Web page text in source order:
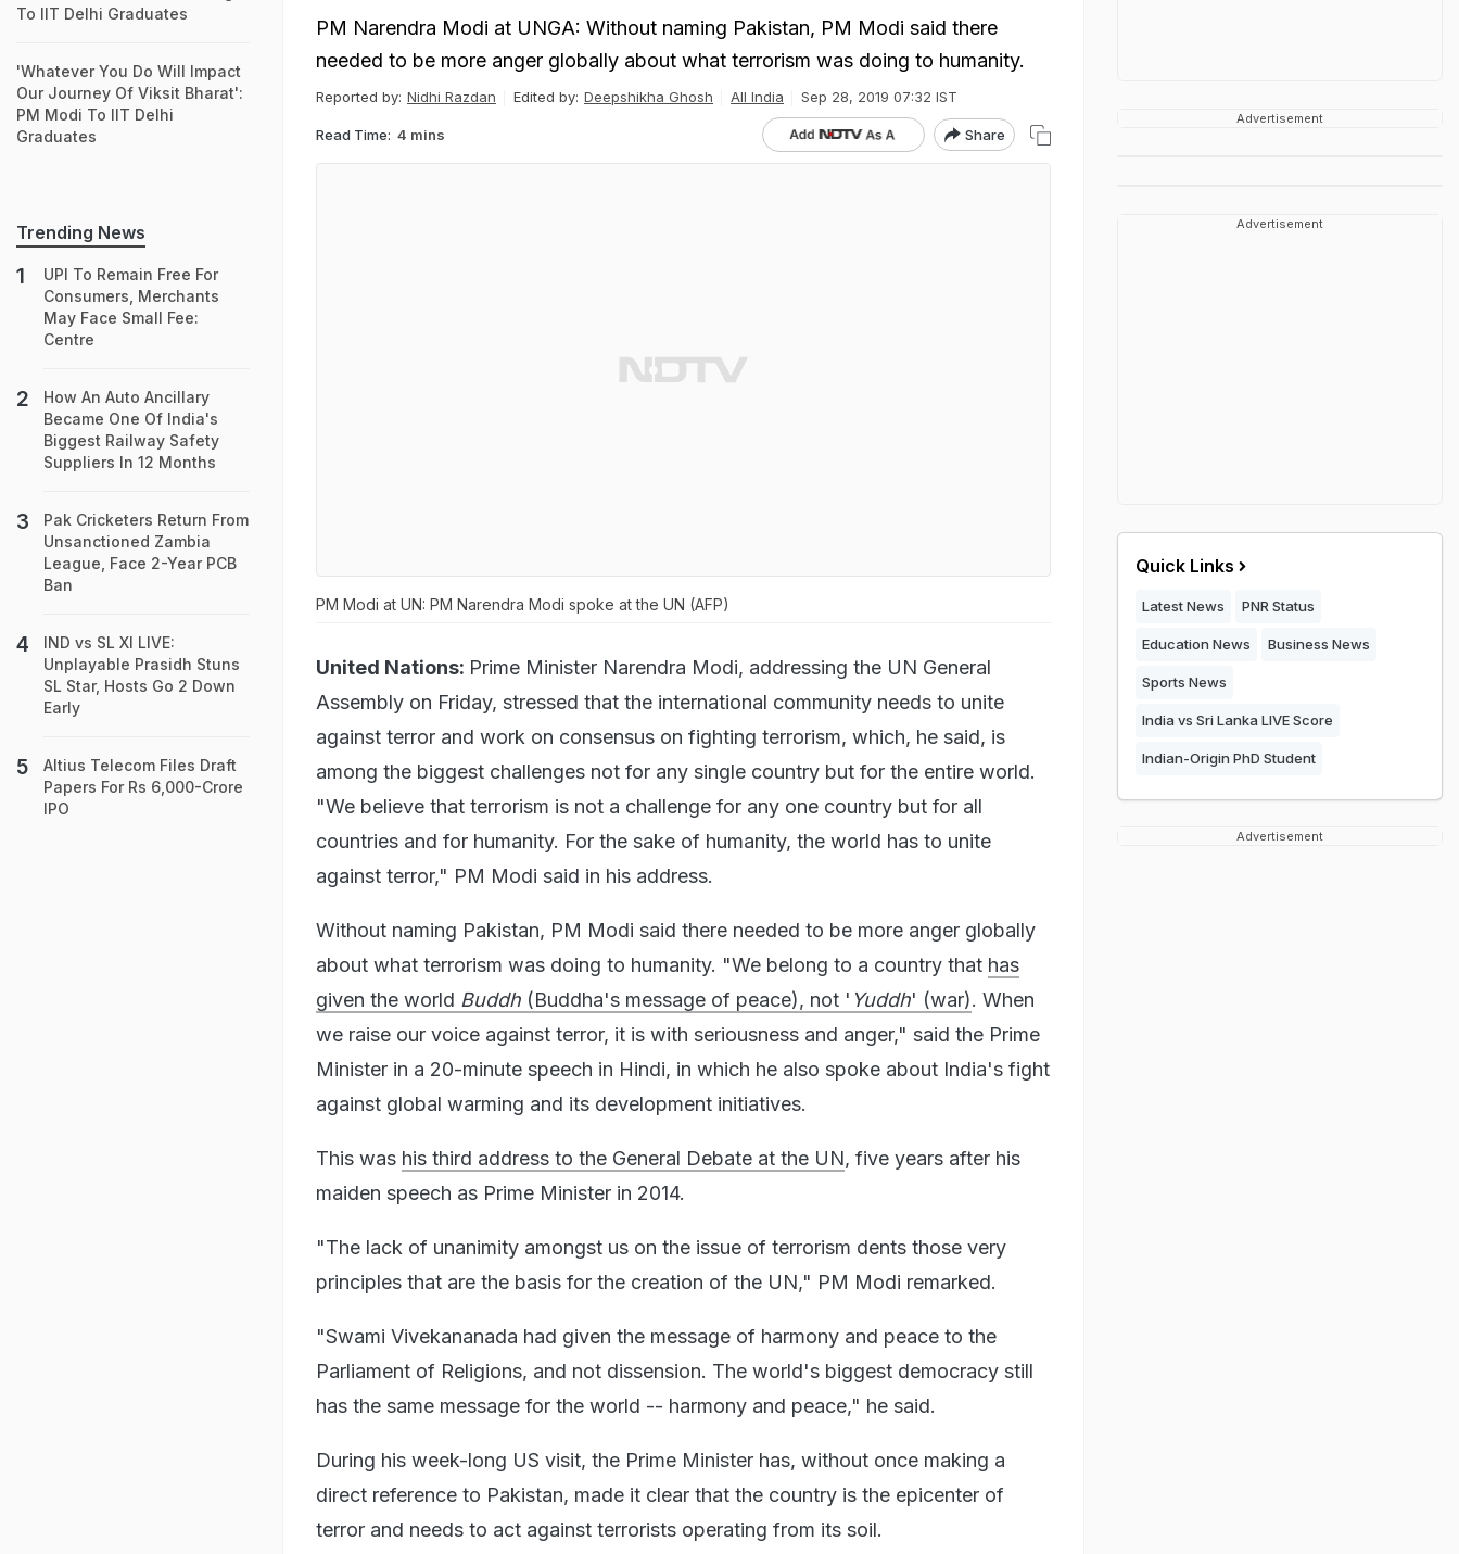
PM Narendra Modi at UNGA: Without naming Pakistan, PM Modi said there
needed to be more anger globally about what terrorism was doing to humanity.
Reported by: Nidhi Razdan Edited by: Deepshikha Ghosh All India Sep 28, 2019 07:32 IST
Read Time: 4 mins Share
PM Modi at UN: PM Narendra Modi spoke at the UN (AFP)
United Nations: Prime Minister Narendra Modi, addressing the UN General
Assembly on Friday, stressed that the international community needs to unite
against terror and work on consensus on fighting terrorism, which, he said, is
among the biggest challenges not for any single country but for the entire world.
"We believe that terrorism is not a challenge for any one country but for all
countries and for humanity. For the sake of humanity, the world has to unite
against terror," PM Modi said in his address.
Without naming Pakistan, PM Modi said there needed to be more anger globally
about what terrorism was doing to humanity. "We belong to a country that has
given the world Buddh (Buddha's message of peace), not ' Yuddh' (war). When
we raise our voice against terror, it is with seriousness and anger," said the Prime
Minister in a 20-minute speech in Hindi, in which he also spoke about India's fight
against global warming and its development initiatives.
This was his third address to the General Debate at the UN, five years after his
maiden speech as Prime Minister in 2014.
"The lack of unanimity amongst us on the issue of terrorism dents those very
principles that are the basis for the creation of the UN," PM Modi remarked.
"Swami Vivekananada had given the message of harmony and peace to the
Parliament of Religions, and not dissension. The world's biggest democracy still
has the same message for the world -- harmony and peace," he said.
During his week-long US visit, the Prime Minister has, without once making a
direct reference to Pakistan, made it clear that the country is the epicenter of
terror and needs to act against terrorists operating from its soil.
To IIT Delhi Graduates
'Whatever You Do Will Impact
Our Journey Of Viksit Bharat':
PM Modi To IIT Delhi
Graduates
Trending News
UPI To Remain Free For
Consumers, Merchants
May Face Small Fee:
Centre
How An Auto Ancillary
Became One Of India's
Biggest Railway Safety
Suppliers In 12 Months
Pak Cricketers Return From
Unsanctioned Zambia
League, Face 2-Year PCB
Ban
IND vs SL XI LIVE:
Unplayable Prasidh Stuns
SL Star, Hosts Go 2 Down
Early
Altius Telecom Files Draft
Papers For Rs 6,000-Crore
IPO
Advertisement
Advertisement
Quick Links
Latest News PNR Status
Education News Business News
Sports News
India vs Sri Lanka LIVE Score
Indian-Origin PhD Student
Advertisement